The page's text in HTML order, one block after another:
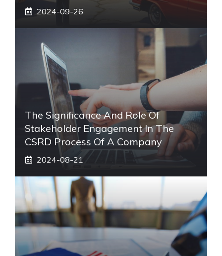
2024-09-26
The Significance And Role Of
Stakeholder Engagement In The
CSRD Process Of A Company
2024-08-21